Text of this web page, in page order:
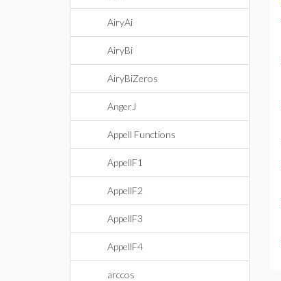
AiryAi
AiryBi
AiryBiZeros
AngerJ
Appell Functions
AppellF1
AppellF2
AppellF3
AppellF4
arccos